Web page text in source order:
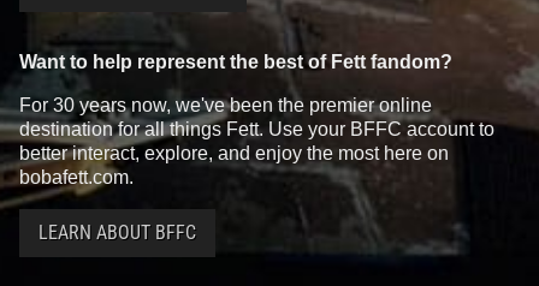
Want to help represent the best of Fett fandom?
For 30 years now, we've been the premier online
destination for all things Fett. Use your BFFC account to
better interact, explore, and enjoy the most here on
bobafett.com.
LEARN ABOUT BFFC